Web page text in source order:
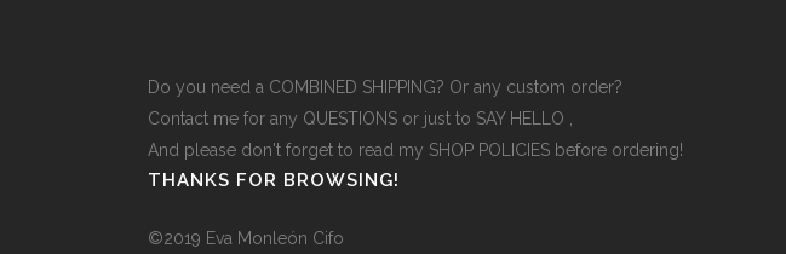
Do you need a COMBINED SHIPPING? Or any custom order?
Contact me for any QUESTIONS or just to SAY HELLO
And please don't forget to read my SHOP POLICIES before ordering!
THANKS FOR BROWSING!
©2019 Eva Monleón Cifo